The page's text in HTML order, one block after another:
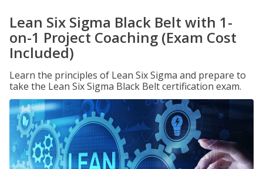
Lean Six Sigma Black Belt with 1-
on-1 Project Coaching (Exam Cost
Included)
Learn the principles of Lean Six Sigma and prepare to
take the Lean Six Sigma Black Belt certification exam.